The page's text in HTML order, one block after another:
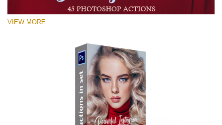
VIEW MORE